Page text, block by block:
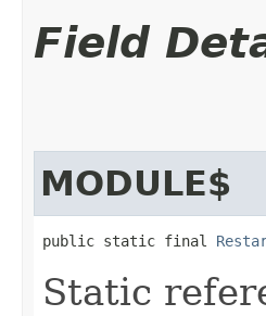
Field
MODULE$
public static final
Static